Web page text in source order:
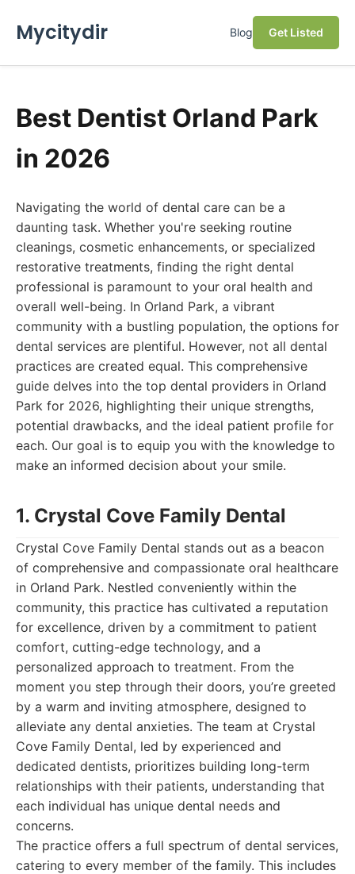
Mycitydir Blog Get Listed
Best Dentist Orland Park
in 2026
Navigating the world of dental care can be a
daunting task. Whether you're seeking routine
cleanings, cosmetic enhancements, or specialized
restorative treatments, finding the right dental
professional is paramount to your oral health and
overall well-being. In Orland Park, a vibrant
community with a bustling population, the options for
dental services are plentiful. However, not all dental
practices are created equal. This comprehensive
guide delves into the top dental providers in Orland
Park for 2026, highlighting their unique strengths,
potential drawbacks, and the ideal patient profile for
each. Our goal is to equip you with the knowledge to
make an informed decision about your smile.
1. Crystal Cove Family Dental
Crystal Cove Family Dental stands out as a beacon
of comprehensive and compassionate oral healthcare
in Orland Park. Nestled conveniently within the
community, this practice has cultivated a reputation
for excellence, driven by a commitment to patient
comfort, cutting-edge technology, and a
personalized approach to treatment. From the
moment you step through their doors, you’re greeted
by a warm and inviting atmosphere, designed to
alleviate any dental anxieties. The team at Crystal
Cove Family Dental, led by experienced and
dedicated dentists, prioritizes building long-term
relationships with their patients, understanding that
each individual has unique dental needs and
concerns.
The practice offers a full spectrum of dental services,
catering to every member of the family. This includes